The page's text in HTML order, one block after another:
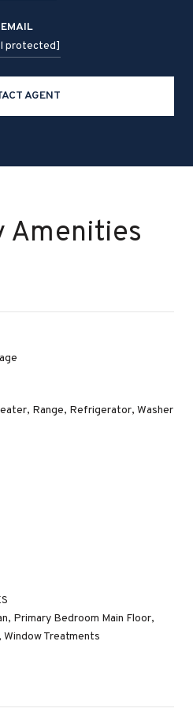
EMAIL
protected]
AGENT
Amenities
Range, Refrigerator, Washer
Primary Bedroom Main Floor,
Treatments